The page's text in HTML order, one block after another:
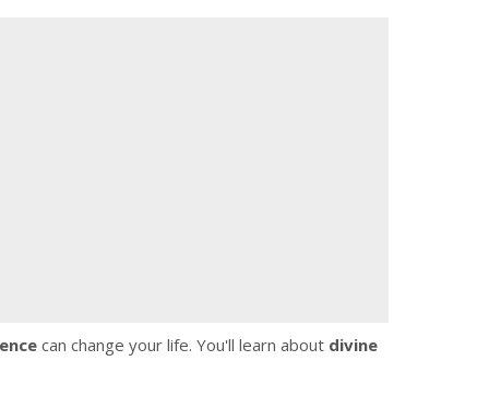
can change your life. You'll learn about divine